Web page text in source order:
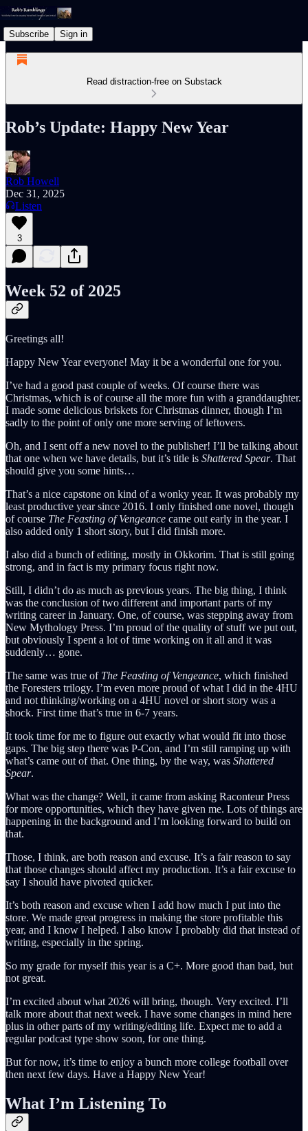
Subscribe Sign in
Read distraction-free on Substack
Rob’s Update: Happy New Year
Rob Howell
Dec 31, 2025
Listen
3
Week 52 of 2025
Greetings all!
Happy New Year everyone! May it be a wonderful one for you.
I’ve had a good past couple of weeks. Of course there was
Christmas, which is of course all the more fun with a granddaughter.
I made some delicious briskets for Christmas dinner, though I’m
sadly to the point of only one more serving of leftovers.
Oh, and I sent off a new novel to the publisher! I’ll be talking about
that one when we have details, but it’s title is Shattered Spear. That
should give you some hints…
That’s a nice capstone on kind of a wonky year. It was probably my
least productive year since 2016. I only finished one novel, though
of course The Feasting of Vengeance came out early in the year. I
also added only 1 short story, but I did finish more.
I also did a bunch of editing, mostly in Okkorim. That is still going
strong, and in fact is my primary focus right now.
Still, I didn’t do as much as previous years. The big thing, I think
was the conclusion of two different and important parts of my
writing career in January. One, of course, was stepping away from
New Mythology Press. I’m proud of the quality of stuff we put out,
but obviously I spent a lot of time working on it all and it was
suddenly… gone.
The same was true of The Feasting of Vengeance, which finished
the Foresters trilogy. I’m even more proud of what I did in the 4HU
and not thinking/working on a 4HU novel or short story was a
shock. First time that’s true in 6-7 years.
It took time for me to figure out exactly what would fit into those
gaps. The big step there was P-Con, and I’m still ramping up with
what’s came out of that. One thing, by the way, was Shattered
Spear.
What was the change? Well, it came from asking Raconteur Press
for more opportunities, which they have given me. Lots of things are
happening in the background and I’m looking forward to build on
that.
Those, I think, are both reason and excuse. It’s a fair reason to say
that those changes should affect my production. It’s a fair excuse to
say I should have pivoted quicker.
It’s both reason and excuse when I add how much I put into the
store. We made great progress in making the store profitable this
year, and I know I helped. I also know I probably did that instead of
writing, especially in the spring.
So my grade for myself this year is a C+. More good than bad, but
not great.
I’m excited about what 2026 will bring, though. Very excited. I’ll
talk more about that next week. I have some changes in mind here
plus in other parts of my writing/editing life. Expect me to add a
regular podcast type show soon, for one thing.
But for now, it’s time to enjoy a bunch more college football over
then next few days. Have a Happy New Year!
What I’m Listening To